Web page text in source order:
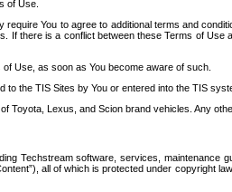
of Use.
You to agree to additional terms and
If there is a conflict between these Terms of
Use, as soon as You become aware of such.
the TIS Sites by You or entered into the TIS
Toyota, Lexus, and Scion brand vehicles. Any
Techstream software, services, maintenance
all of which is protected under